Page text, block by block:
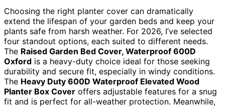
Choosing the right planter cover can dramatically
extend the lifespan of your garden beds and keep your
plants safe from harsh weather. For 2026, I’ve selected
four standout options, each suited to different needs.
The Raised Garden Bed Cover, Waterproof 600D
Oxford is a heavy-duty choice ideal for those seeking
durability and secure fit, especially in windy conditions.
The Heavy Duty 600D Waterproof Elevated Wood
Planter Box Cover offers adjustable features for a snug
fit and is perfect for all-weather protection. Meanwhile,